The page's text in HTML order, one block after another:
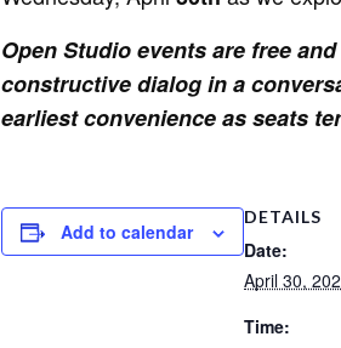
Open Studio events are free
constructive dialog in a
earliest convenience as seats
Add to calendar
DETAILS
Date:
April 30,
Time: